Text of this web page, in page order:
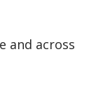
and across